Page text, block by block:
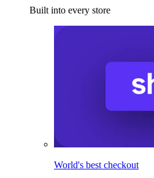
Built into every store
World's best checkout